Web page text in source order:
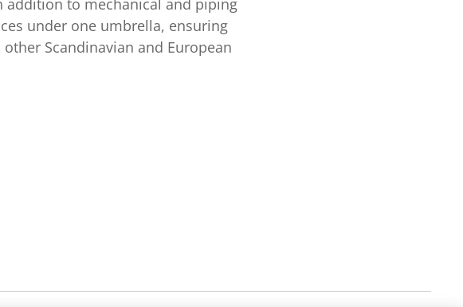
addition to mechanical and piping
under one umbrella, ensuring
Scandinavian and European